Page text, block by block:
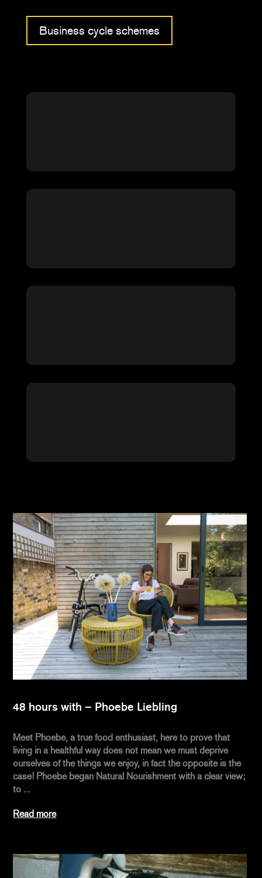
Business cycle schemes
48 hours with – Phoebe Liebling
Meet Phoebe, a true food enthusiast, here to prove that
living in a healthful way does not mean we must deprive
ourselves of the things we enjoy, in fact the opposite is the
case! Phoebe began Natural Nourishment with a clear view;
to ...
Read more